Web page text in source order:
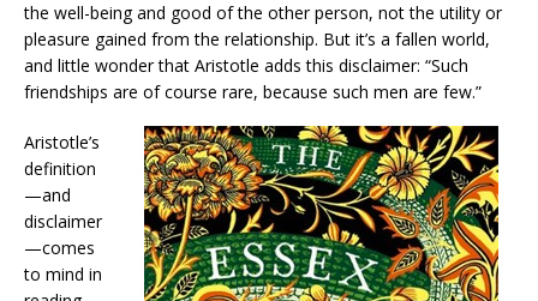
the well-being and good of the other person, not the utility or
pleasure gained from the relationship. But it’s a fallen world,
and little wonder that Aristotle adds this disclaimer: “Such
friendships are of course rare, because such men are few.”
Aristotle’s
definition
—and
disclaimer
—comes
to mind in